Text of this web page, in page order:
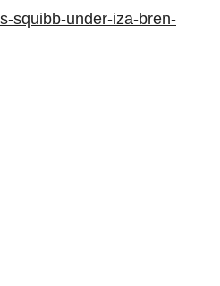
squibb-under-iza-bren-